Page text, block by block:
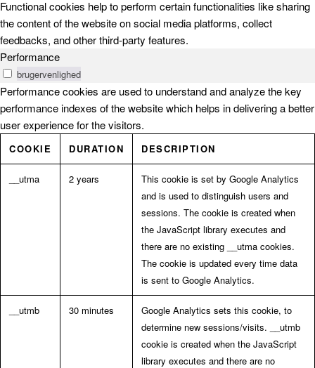
Functional cookies help to perform certain functionalities like sharing
the content of the website on social media platforms, collect
feedbacks, and other third-party features.
Performance
brugervenlighed
Performance cookies are used to understand and analyze the key
performance indexes of the website which helps in delivering a better
user experience for the visitors.
COOKIE DURATION DESCRIPTION
__utma 2 years
This cookie is set by Google Analytics
and is used to distinguish users and
sessions. The cookie is created when
the JavaScript library executes and
there are no existing __utma cookies.
The cookie is updated every time data
is sent to Google Analytics.
__utmb 30 minutes
Google Analytics sets this cookie, to
determine new sessions/visits. __utmb
cookie is created when the JavaScript
library executes and there are no